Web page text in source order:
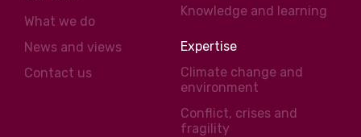
What we do
News and views
Contact us
Knowledge and learning
Expertise
Climate change and
environment
Conflict, crises and
fragility